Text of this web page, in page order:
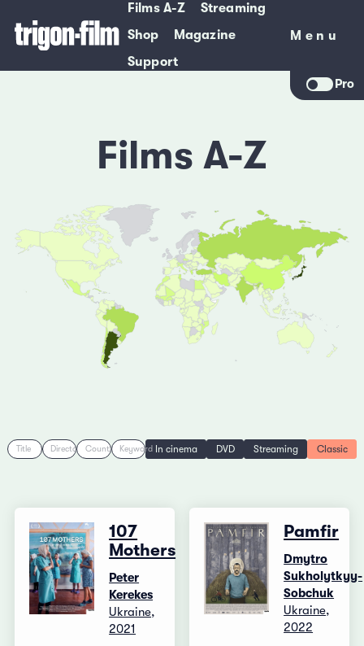
Films A-Z
Streaming
Shop
Magazine
Support
Menu
Menu
Pro
Films A-Z
Title Director Country Keyword In cinema DVD Streaming Classic
107
Mothers
Peter
Kerekes
Ukraine,
2021
Pamfir
Dmytro
Sukholytkyy-
Sobchuk
Ukraine,
2022